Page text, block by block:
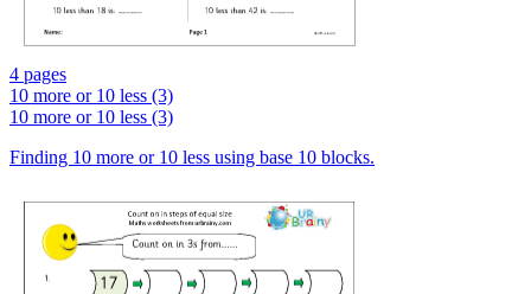
4 pages
10 more or 10 less (3)
10 more or 10 less (3)
Finding 10 more or 10 less using base 10 blocks.